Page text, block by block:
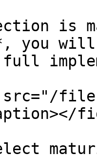
is
you
full
files/